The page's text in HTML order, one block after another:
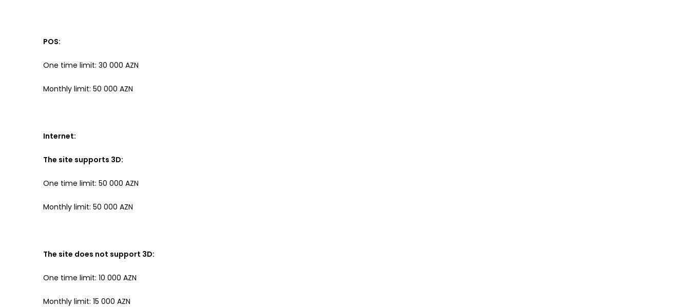
POS:
One time limit: 30 000 AZN
Monthly limit: 50 000 AZN
Internet:
The site supports 3D:
One time limit: 50 000 AZN
Monthly limit: 50 000 AZN
The site does not support 3D:
One time limit: 10 000 AZN
Monthly limit: 15 000 AZN